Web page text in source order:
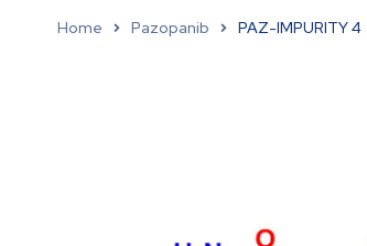
Home Pazopanib PAZ-IMPURITY 4